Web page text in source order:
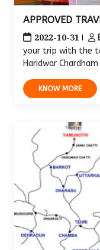
APPROVED
2022-10-31
your trip with the
Haridwar
KNOW MORE